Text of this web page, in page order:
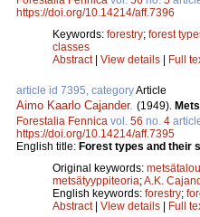
https://doi.org/10.14214/aff.7396
Keywords: forestry; forest
classes
Abstract| View details Full
article id 7395, categoryArticle
Aimo Kaarlo Cajander. (1949).
Forestalia Fennica vol. 56 no. 4
https://doi.org/10.14214/aff.7395
English title: Forest types and their
Original keywords:
metsätyyppiteoria;A.K.
English keywords: forestry;
Abstract| View details Full